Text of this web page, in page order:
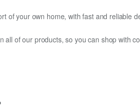
of your own home, with fast and reliable
of our products, so you can shop with